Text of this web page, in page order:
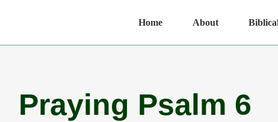
Home About
Praying Psalm 6